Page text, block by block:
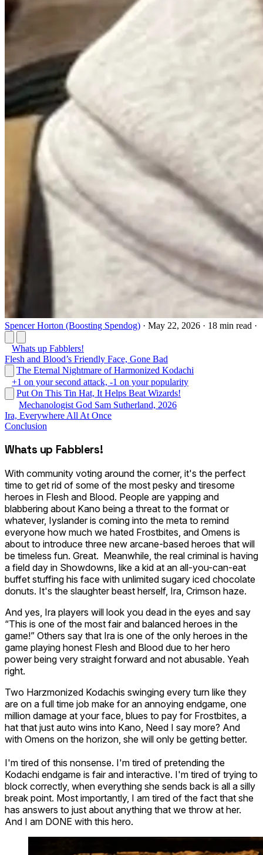
Spencer Horton (Boosting Spendog) · May 22, 2026 · 18 min read ·
Whats up Fabblers!
Flesh and Blood’s Friendly Face, Gone Bad
The Eternal Nightmare of Harmonized Kodachi
+1 on your second attack, -1 on your popularity
Put On This Tin Hat, It Helps Beat Wizards!
Mechanologist God Sam Sutherland, 2026
Ira, Everywhere All At Once
Conclusion
Whats up Fabblers!
With community voting around the corner, it's the perfect
time to get rid of some of the most pesky and tiresome
heroes in Flesh and Blood. People are yapping and
blabbering about Kano being a threat to the format or
whatever, Iyslanderis coming into the meta to remind
everyone how much we hated Frostbites , and Omens is
about to introduce three new arcane-based heroes that will
be timeless fun. Great. Meanwhile, the real criminal is having
a field day in Showdowns, like a kid at an all-you-can-eat
buffet stuffing his face with unlimited sugary iced chocolate
donuts. It's the slaughter beast herself, Ira, Crimson haze.
And yes, Ira players will look you dead in the eyes and say
“This is one of the most fair and balanced heroes in the
game!” Others say that Ira is one of the only heroes in the
game playing honest Flesh and Blood due to her hero
power being very straight forward and not abusable. Yeah
right.
Two Harzmonized Kodachis swinging every turn like they
are on a full time job make for an annoying endgame, one
million damage at your face, blues to pay for Frostbites, a
hat that just auto wins into Kano, Need I say more? And
with Omens on the horizon, she will only be getting better.
I'm tired of this nonsense. I'm tired of pretending the
Kodachi endgame is fair and interactive. I'm tired of trying to
block correctly, when everything she sends back is all a silly
break point. Most importantly, I am tired of the fact that she
has answers to just about anything that we throw at her.
And I am DONE with this hero.